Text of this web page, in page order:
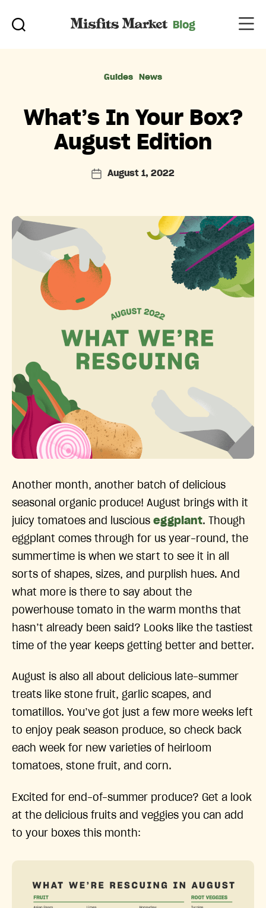
Categories
Guides News
What’s In Your Box?
August Edition
PostAugust 1, 2022
Another month, another batch of delicious
seasonal organic produce! August brings with it
juicy tomatoes and luscious eggplant. Though
eggplant comes through for us year-round, the
summertime is when we start to see it in all
sorts of shapes, sizes, and purplish hues. And
what more is there to say about the
powerhouse tomato in the warm months that
hasn’t already been said? Looks like the tastiest
time of the year keeps getting better and better.
August is also all about delicious late-summer
treats like stone fruit, garlic scapes, and
tomatillos. You’ve got just a few more weeks left
to enjoy peak season produce, so check back
each week for new varieties of heirloom
tomatoes, stone fruit, and corn.
Excited for end-of-summer produce? Get a look
at the delicious fruits and veggies you can add
to your boxes this month: